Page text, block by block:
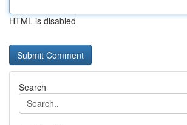
HTML is disabled
Search